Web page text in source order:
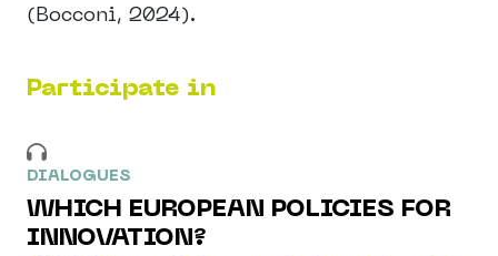
(Bocconi, 2024).
Participate in
DIALOGUES
WHICH EUROPEAN POLICIES FOR
INNOVATION?